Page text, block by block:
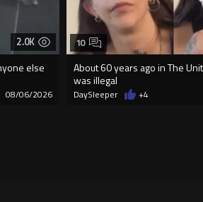
2.0K
else
08/06/2026
About 60 years ago in The
was illegal
10
DaySleeper +4